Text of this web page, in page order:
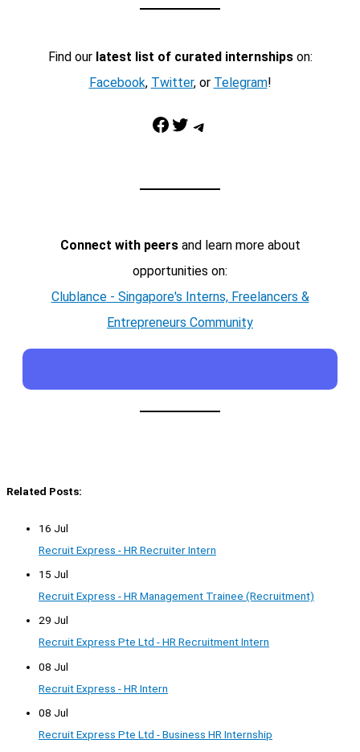
Find our latest list of curated internshipson:
Facebook, Twitter, or Telegram!
Facebook Twitter Telegram
Connect with peersand learn more about
opportunities on:
Clublance - Singapore's Interns, Freelancers &
Entrepreneurs Community
Related Posts:
16 Jul
Recruit Express - HR Recruiter Intern
15 Jul
Recruit Express - HR Management Trainee (Recruitment)
29 Jul
Recruit Express Pte Ltd - HR Recruitment Intern
08 Jul
Recruit Express - HR Intern
08 Jul
Recruit Express Pte Ltd - Business HR Internship